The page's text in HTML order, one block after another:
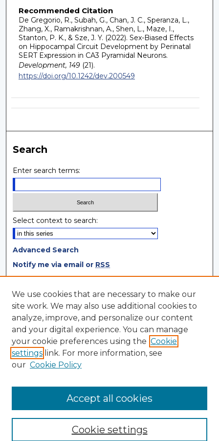
Recommended Citation
De Gregorio, R., Subah, G., Chan, J. C., Speranza, L.,
Zhang, X., Ramakrishnan, A., Shen, L., Maze, I.,
Stanton, P. K., & Sze, J. Y. (2022). Sex-Biased Effects
on Hippocampal Circuit Development by Perinatal
SERT Expression in CA3 Pyramidal Neurons.
Development, 149(21).
https://doi.org/10.1242/dev.200549
Search
Enter search terms:
Select context to search:
Advanced Search
Notify me via email or RSS
Browse
Collections
Disciplines
Authors
Author Corner
Author Agreement
We use cookies that are necessary to make our
site work. We may also use additional cookies to
analyze, improve, and personalize our content
and your digital experience. You can manage
your cookie preferences using the Cookie
settings link. For more information, see
our Cookie Policy
Cookie settings
Accept all cookies